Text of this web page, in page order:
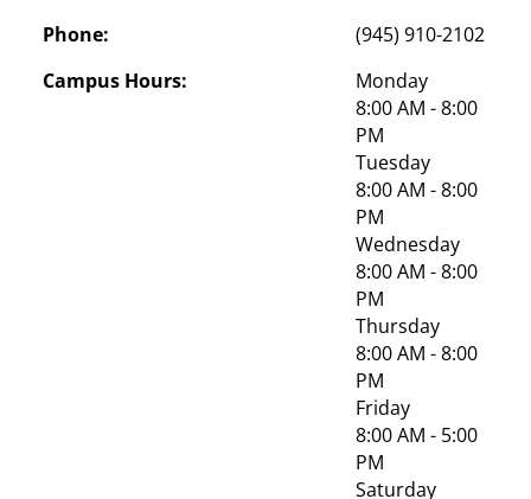
Phone:
(945) 910-2102
Campus Hours:
Monday
8:00 AM - 8:00
PM
Tuesday
8:00 AM - 8:00
PM
Wednesday
8:00 AM - 8:00
PM
Thursday
8:00 AM - 8:00
PM
Friday
8:00 AM - 5:00
PM
Saturday